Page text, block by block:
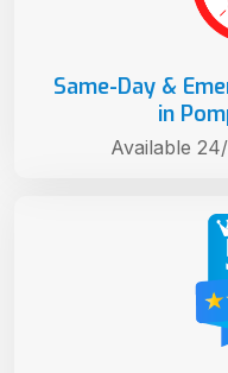
Same-Day &
in
Available